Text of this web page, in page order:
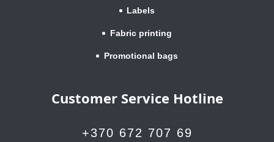
Labels
Fabric printing
Promotional bags
Customer Service Hotline
+370 672 707 69